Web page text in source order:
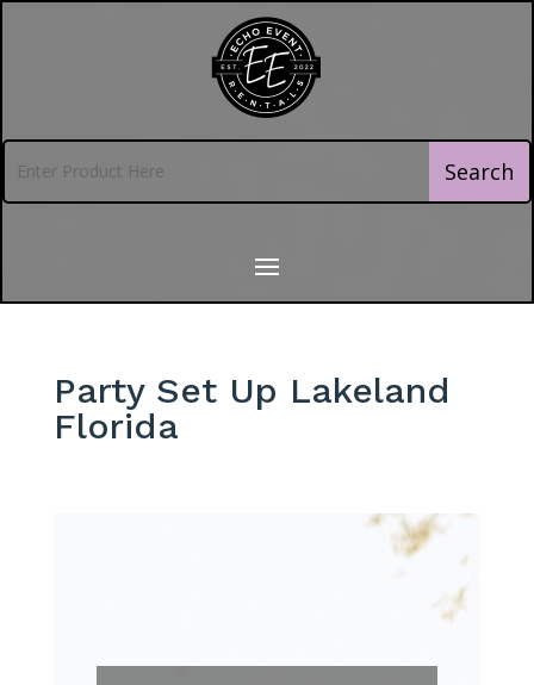
Party Set Up Lakeland
Florida